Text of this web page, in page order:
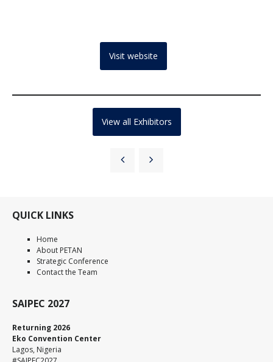
Visit website
View all Exhibitors
QUICK LINKS
Home
About PETAN
Strategic Conference
Contact the Team
SAIPEC 2027
Returning 2026
Eko Convention Center
Lagos, Nigeria